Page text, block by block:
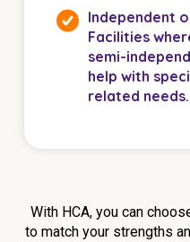
Independent
Facilities
semi-
help with
related needs.
With HCA, you can
to match your strengths